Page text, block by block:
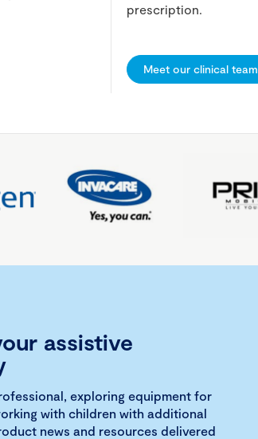
prescription.
Meet our clinical team
assistive
exploring equipment for
with children with additional
news and resources delivered